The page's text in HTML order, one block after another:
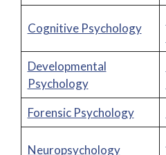
Cognitive Psychology
Developmental
Psychology
Forensic Psychology
Neuropsychology